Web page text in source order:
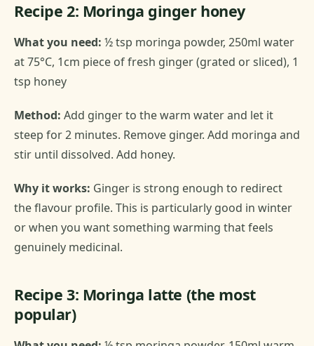
Recipe 2: Moringa ginger honey
What you need: ½ tsp moringa powder, 250ml water
at 75°C, 1cm piece of fresh ginger (grated or sliced), 1
tsp honey
Method: Add ginger to the warm water and let it
steep for 2 minutes. Remove ginger. Add moringa and
stir until dissolved. Add honey.
Why it works: Ginger is strong enough to redirect
the flavour profile. This is particularly good in winter
or when you want something warming that feels
genuinely medicinal.
Recipe 3: Moringa latte (the most
popular)